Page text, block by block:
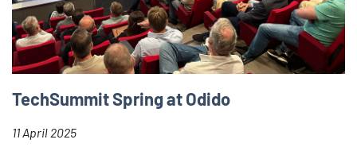
TechSummit Spring at Odido
11 April 2025